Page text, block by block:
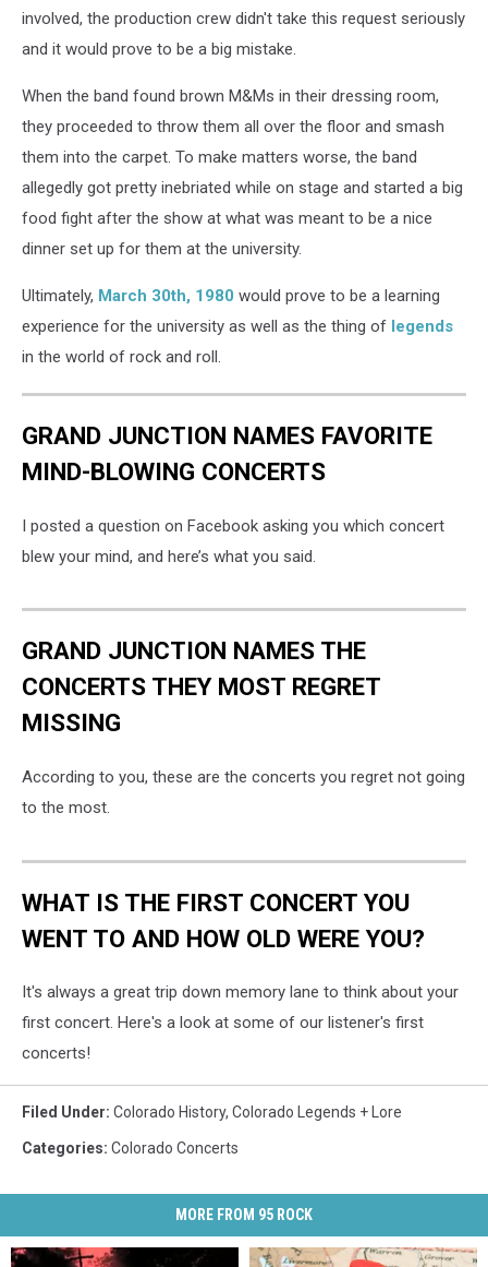
involved, the production crew didn't take this request seriously
and it would prove to be a big mistake.
When the band found brown M&Ms in their dressing room,
they proceeded to throw them all over the floor and smash
them into the carpet. To make matters worse, the band
allegedly got pretty inebriated while on stage and started a big
food fight after the show at what was meant to be a nice
dinner set up for them at the university.
Ultimately, March 30th, 1980 would prove to be a learning
experience for the university as well as the thing of legends
in the world of rock and roll.
GRAND JUNCTION NAMES FAVORITE
MIND-BLOWING CONCERTS
I posted a question on Facebook asking you which concert
blew your mind, and here’s what you said.
GRAND JUNCTION NAMES THE
CONCERTS THEY MOST REGRET
MISSING
According to you, these are the concerts you regret not going
to the most.
WHAT IS THE FIRST CONCERT YOU
WENT TO AND HOW OLD WERE YOU?
It's always a great trip down memory lane to think about your
first concert. Here's a look at some of our listener's first
concerts!
Filed Under: Colorado History, Colorado Legends + Lore
Categories: Colorado Concerts
MORE FROM 95 ROCK